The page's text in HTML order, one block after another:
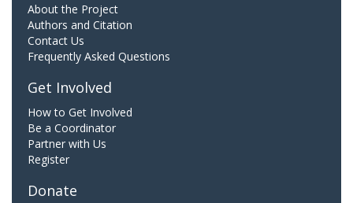
About the Project
Authors and Citation
Contact Us
Frequently Asked Questions
Get Involved
How to Get Involved
Be a Coordinator
Partner with Us
Register
Donate